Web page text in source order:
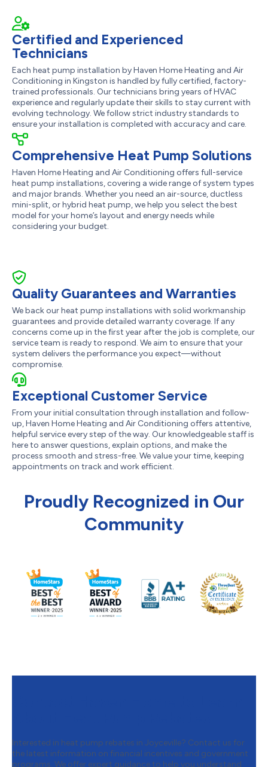
Certified and Experienced
Technicians
Each heat pump installation by Haven Home Heating and Air
Conditioning in Kingston is handled by fully certified, factory-
trained professionals. Our technicians bring years of HVAC
experience and regularly update their skills to stay current with
evolving technology. We follow strict industry standards to
ensure your installation is completed with accuracy and care.
Comprehensive Heat Pump Solutions
Haven Home Heating and Air Conditioning offers full-service
heat pump installations, covering a wide range of system types
and major brands. Whether you need an air-source, ductless
mini-split, or hybrid heat pump, we help you select the best
model for your home’s layout and energy needs while
considering your budget.
Quality Guarantees and Warranties
We back our heat pump installations with solid workmanship
guarantees and provide detailed warranty coverage. If any
concerns come up in the first year after the job is complete, our
service team is ready to respond. We aim to ensure that your
system delivers the performance you expect—without
compromise.
Exceptional Customer Service
From your initial consultation through installation and follow-
up, Haven Home Heating and Air Conditioning offers attentive,
helpful service every step of the way. Our knowledgeable staff is
here to answer questions, explain options, and make the
process smooth and stress-free. We value your time, keeping
appointments on track and work efficient.
Proudly Recognized in Our
Community
Interested in heat pump rebates in Joyceville? Contact us for
the latest information on financial incentives and government
programs. We offer expert guidance to help you understand